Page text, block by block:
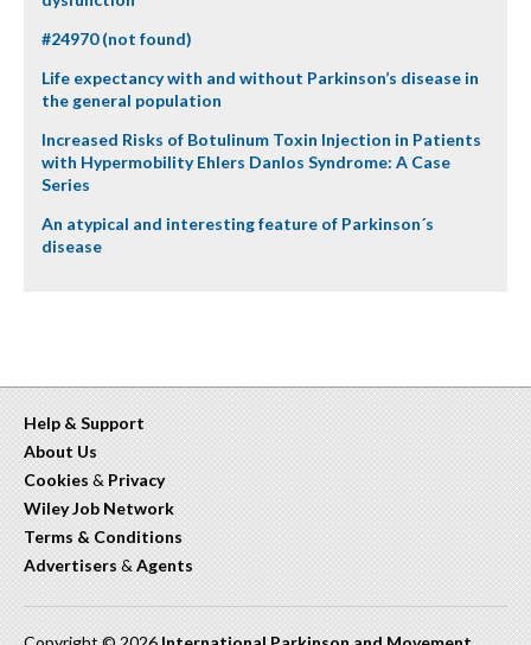
#24970 (not found)
Life expectancy with and without Parkinson’s disease in
the general population
Increased Risks of Botulinum Toxin Injection in Patients
with Hypermobility Ehlers Danlos Syndrome: A Case
Series
An atypical and interesting feature of Parkinson´s
disease
Help & Support
About Us
Cookies & Privacy
Wiley Job Network
Terms & Conditions
Advertisers & Agents